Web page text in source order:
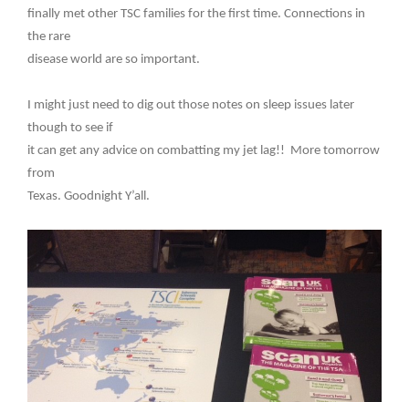
finally met other TSC families for the first time. Connections in
the rare
disease world are so important.
I might just need to dig out those notes on sleep issues later
though to see if
it can get any advice on combatting my jet lag!! More tomorrow
from
Texas. Goodnight Y’all.